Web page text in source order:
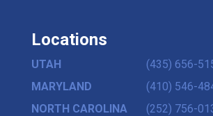
Locations
UTAH
(435) 656-
MARYLAND
(410) 546-
NORTH CAROLINA
(252) 756-